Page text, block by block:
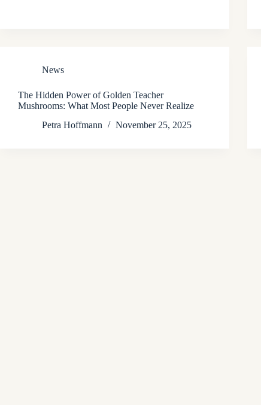
News
The Hidden Power of Golden Teacher
Mushrooms: What Most People Never Realize
Petra Hoffmann
November 25, 2025